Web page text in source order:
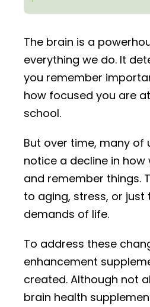
The brain is a
everything we do. It
you remember
how focused you are
school.
But over time, many of
notice a decline in how
and remember things.
to aging, stress, or just
demands of life.
To address these
enhancement
created. Although not
brain health